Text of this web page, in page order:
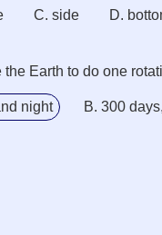
C. side D.
the Earth to do one
night B. 300